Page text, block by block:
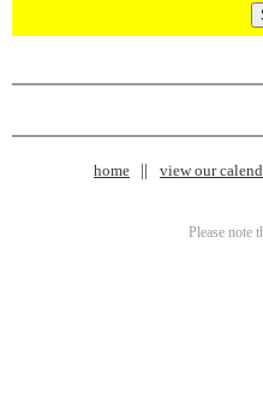
home view our
Please note